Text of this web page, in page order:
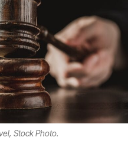
Stock Photo.